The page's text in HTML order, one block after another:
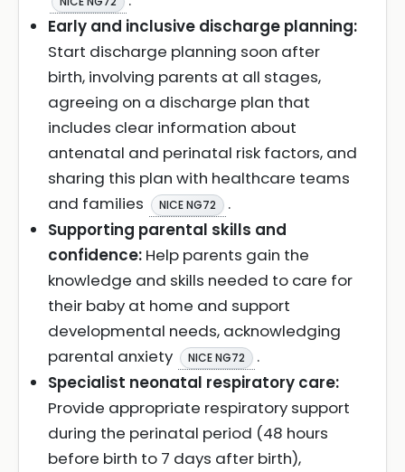
Early and inclusive discharge planning:
Start discharge planning soon after
birth, involving parents at all stages,
agreeing on a discharge plan that
includes clear information about
antenatal and perinatal risk factors, and
sharing this plan with healthcare teams
and families
NICE NG72
.
Supporting parental skills and
confidence: Help parents gain the
knowledge and skills needed to care for
their baby at home and support
developmental needs, acknowledging
parental anxiety
NICE NG72
.
Specialist neonatal respiratory care:
Provide appropriate respiratory support
during the perinatal period (48 hours
before birth to 7 days after birth),